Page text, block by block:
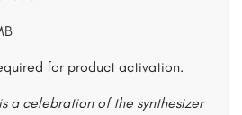
for product activation.
a celebration of the synthesizer